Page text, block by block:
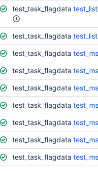
test_task_flagdata
test_task_flagdata
test_task_flagdata
test_task_flagdata
test_task_flagdata
test_task_flagdata
test_task_flagdata
test_task_flagdata
test_task_flagdata